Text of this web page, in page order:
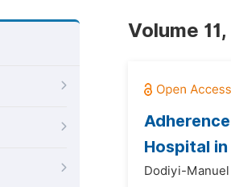
Volume
Hospital
Dodiyi-